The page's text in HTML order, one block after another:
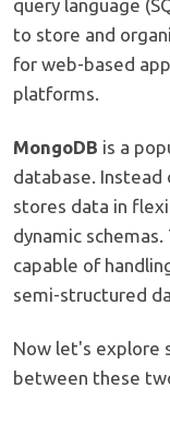
query language
to store and
for web-based
platforms.
MongoDB is a
database. Instead
stores data in
dynamic
capable of
semi-structured
Now let's explore
between these